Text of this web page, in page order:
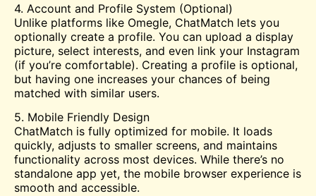
4. Account and Profile System (Optional)
Unlike platforms like Omegle, ChatMatch lets you
optionally create a profile. You can upload a display
picture, select interests, and even link your Instagram
(if you’re comfortable). Creating a profile is optional,
but having one increases your chances of being
matched with similar users.
5. Mobile Friendly Design
ChatMatch is fully optimized for mobile. It loads
quickly, adjusts to smaller screens, and maintains
functionality across most devices. While there’s no
standalone app yet, the mobile browser experience is
smooth and accessible.